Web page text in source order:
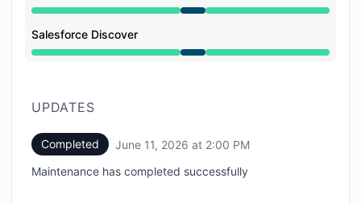
Under maintenance from 12:00 PM to 2:00 PM
Salesforce Discover
Under maintenance from 12:00 PM to 2:00 PM
UPDATES
Completed June 11, 2026 at 2:00 PM
Maintenance has completed successfully